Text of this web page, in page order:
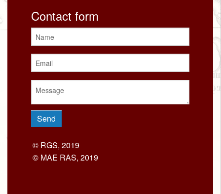
Contact form
© RGS, 2019
© MAE RAS, 2019